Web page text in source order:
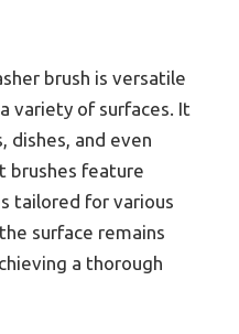
brush is versatile
variety of surfaces. It
dishes, and even
brushes feature
tailored for various
surface remains
a thorough